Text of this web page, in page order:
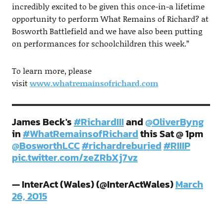
incredibly excited to be given this once-in-a lifetime
opportunity to perform What Remains of Richard? at
Bosworth Battlefield and we have also been putting
on performances for schoolchildren this week.”
To learn more, please
visitwww.whatremainsofrichard.com
James Beck's#RichardIIIand@OliverByng
in#WhatRemainsofRichardthis Sat @ 1pm
@BosworthLCC#richardreburied#RIIIP
pic.twitter.com/zeZRbXj7vz
— InterAct (Wales) (@InterActWales)March
26, 2015